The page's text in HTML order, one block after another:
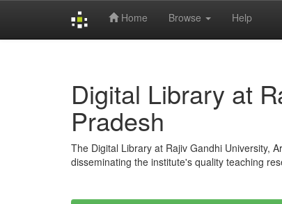
Home Browse Help
Digital Library at
Pradesh
The Digital Library at Rajiv Gandhi University,
disseminating the institute's quality teaching